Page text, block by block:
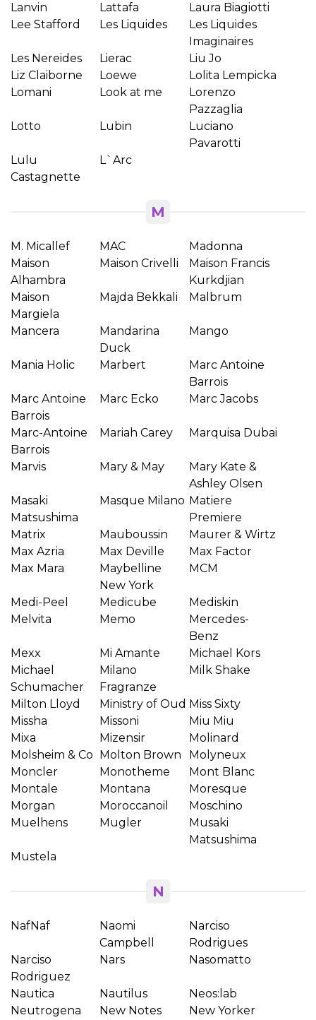
Lanvin Lattafa
Laura Biagiotti
Lee Stafford
Les Liquides
Les Liquides
Imaginaires
Les Nereides
Lierac
Liu Jo
Liz Claiborne
Loewe
Lolita Lempicka
Lomani
Look at me
Lorenzo
Pazzaglia
Lotto
Lubin
Luciano
Pavarotti
Lulu
Castagnette
L`Arc
M
M. Micallef MAC
Madonna
Maison
Alhambra
Maison Crivelli
Maison Francis
Kurkdjian
Maison
Margiela
Majda Bekkali Malbrum
Mancera
Mandarina
Duck
Mango
Mania Holic Marbert
Marc Antoine
Barrois
Marc Antoine
Barrois
Marc Ecko Marc Jacobs
Marc-Antoine
Barrois
Mariah Carey Marquisa Dubai
Marvis Mary & May
Mary Kate &
Ashley Olsen
Masaki
Matsushima
Masque Milano Matiere
Premiere
Matrix
Mauboussin
Maurer & Wirtz
Max Azria
Max Deville
Max Factor
Max Mara
Maybelline
New York
MCM
Medi-Peel Medicube
Mediskin
Melvita
Memo
Mercedes-
Benz
Mexx
Mi Amante
Michael Kors
Michael
Schumacher
Milano
Fragranze
Milk Shake
Milton Lloyd Ministry of Oud Miss Sixty
Missha
Missoni
Miu Miu
Mixa
Mizensir
Molinard
Molsheim & Co Molton Brown
Molyneux
Moncler
Monotheme
Mont Blanc
Montale
Montana
Moresque
Morgan
Moroccanoil
Moschino
Muelhens
Mugler
Musaki
Matsushima
Mustela
N
NafNaf
Naomi
Campbell
Narciso
Rodrigues
Narciso
Rodriguez
Nars Nasomatto
Nautica Nautilus
Neos:lab
Neutrogena
New Notes
New Yorker
Anuleaza
Creeaza o lista de dorinte